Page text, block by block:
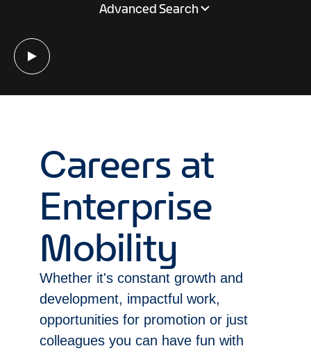
Advanced Search
Careers at
Enterprise
Mobility
Whether it's constant growth and
development, impactful work,
opportunities for promotion or just
colleagues you can have fun with